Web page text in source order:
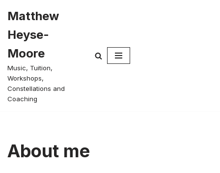
to
content
Matthew
Heyse-
Moore
Music, Tuition,
Workshops,
Constellations and
Coaching
About me